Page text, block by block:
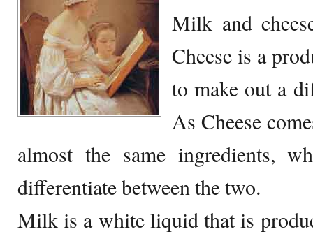
Milk and
Cheese is a
to make out a
As Cheese
almost the same ingredients,
differentiate between the two.
Milk is a white liquid that is